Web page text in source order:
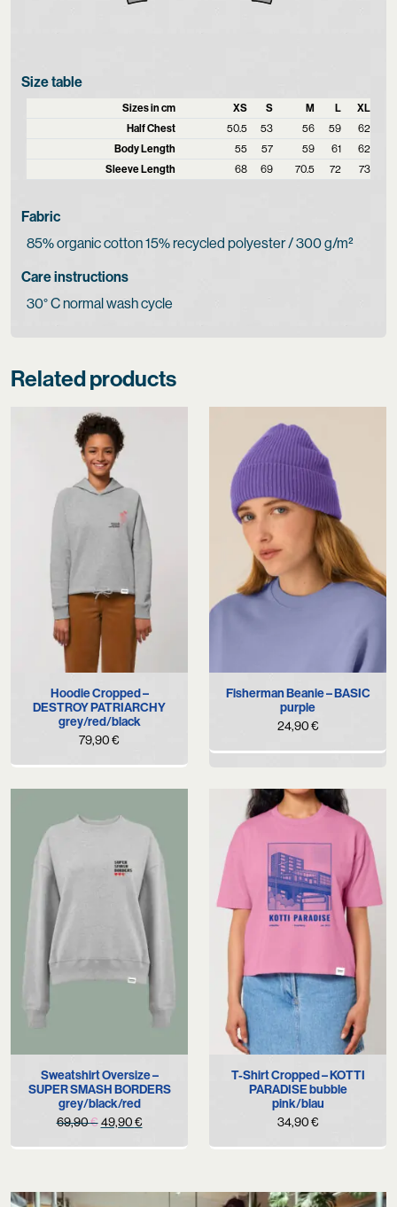
Size table
Sizes in cm XS S M L
XL
Half Chest
50.5 53 56 59
62
Body Length
55 57 59 61
62
Sleeve Length
68 69 70.5 72 73
Fabric
85% organic cotton 15% recycled polyester / 300 g/m²
Care instructions
30° C normal wash cycle
Related products
Hoodie Cropped –
DESTROY PATRIARCHY
grey/red/black
79,90€
Fisherman Beanie – BASIC
purple
24,90€
Sweatshirt Oversize –
SUPER SMASH BORDERS
grey/black/red
69,90€ Original
49,90€Current
T-Shirt Cropped – KOTTI
PARADISE bubble
pink/blau
34,90€